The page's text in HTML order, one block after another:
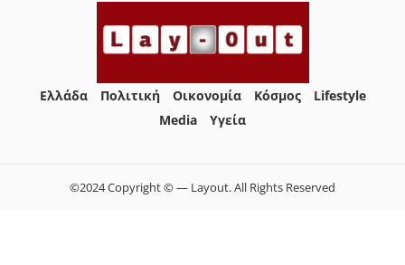
Ελλάδα Πολιτική Οικονομία Κόσμος
Lifestyle
Media
Yγεία
©2024 Copyright © — Layout. All Rights Reserved